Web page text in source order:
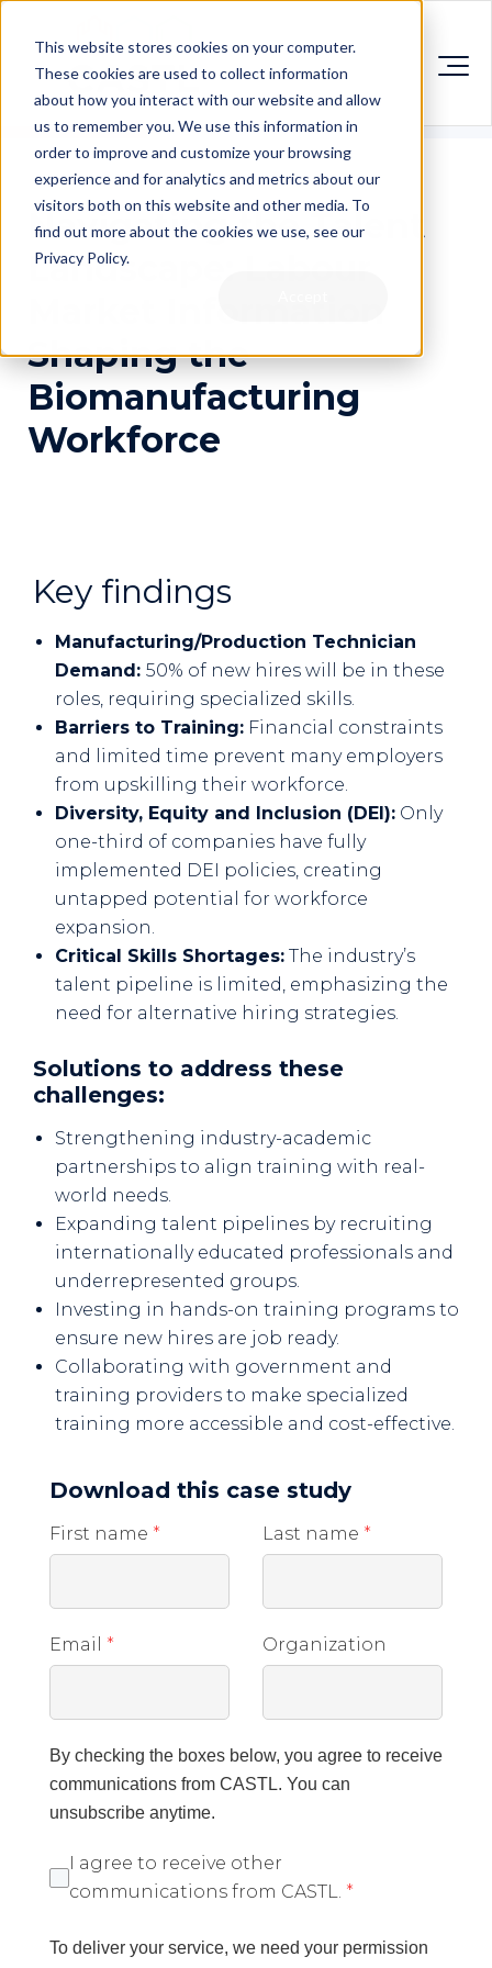
This website stores cookies on your computer.
These cookies are used to collect information
about how you interact with our website and allow
us to remember you. We use this information in
order to improve and customize your browsing
experience and for analytics and metrics about our
visitors both on this website and other media. To
find out more about the cookies we use, see our
Privacy Policy.
Navigating the Talent
Landscape: Labour
Shaping the
Biomanufacturing
Workforce
Download this case study
First name * Last name *
Email * Organization
By checking the boxes below, you agree to receive
communications from CASTL. You can
unsubscribe anytime.
I agree to receive other
communications from CASTL. *
To deliver your service, we need your permission
Key findings
Manufacturing/Production Technician
Demand: 50% of new hires will be in these
roles, requiring specialized skills.
Barriers to Training: Financial constraints
and limited time prevent many employers
from upskilling their workforce.
Diversity, Equity and Inclusion (DEI): Only
one-third of companies have fully
implemented DEI policies, creating
untapped potential for workforce
expansion.
Critical Skills Shortages: The industry’s
talent pipeline is limited, emphasizing the
need for alternative hiring strategies.
Solutions to address these
challenges:
Strengthening industry-academic
partnerships to align training with real-
world needs.
Expanding talent pipelines by recruiting
internationally educated professionals and
underrepresented groups.
Investing in hands-on training programs to
ensure new hires are job ready.
Collaborating with government and
training providers to make specialized
training more accessible and cost-effective.